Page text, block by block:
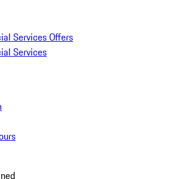
Services Offers
Services